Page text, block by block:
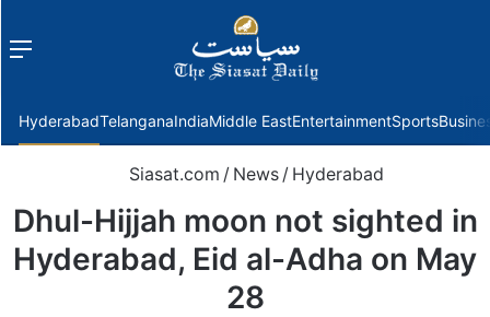
Menu
HyderabadTelanganaIndiaMiddle EastEntertainmentSports
Siasat.com / News / Hyderabad
Dhul-Hijjah moon not sighted in
Hyderabad, Eid al-Adha on May
28